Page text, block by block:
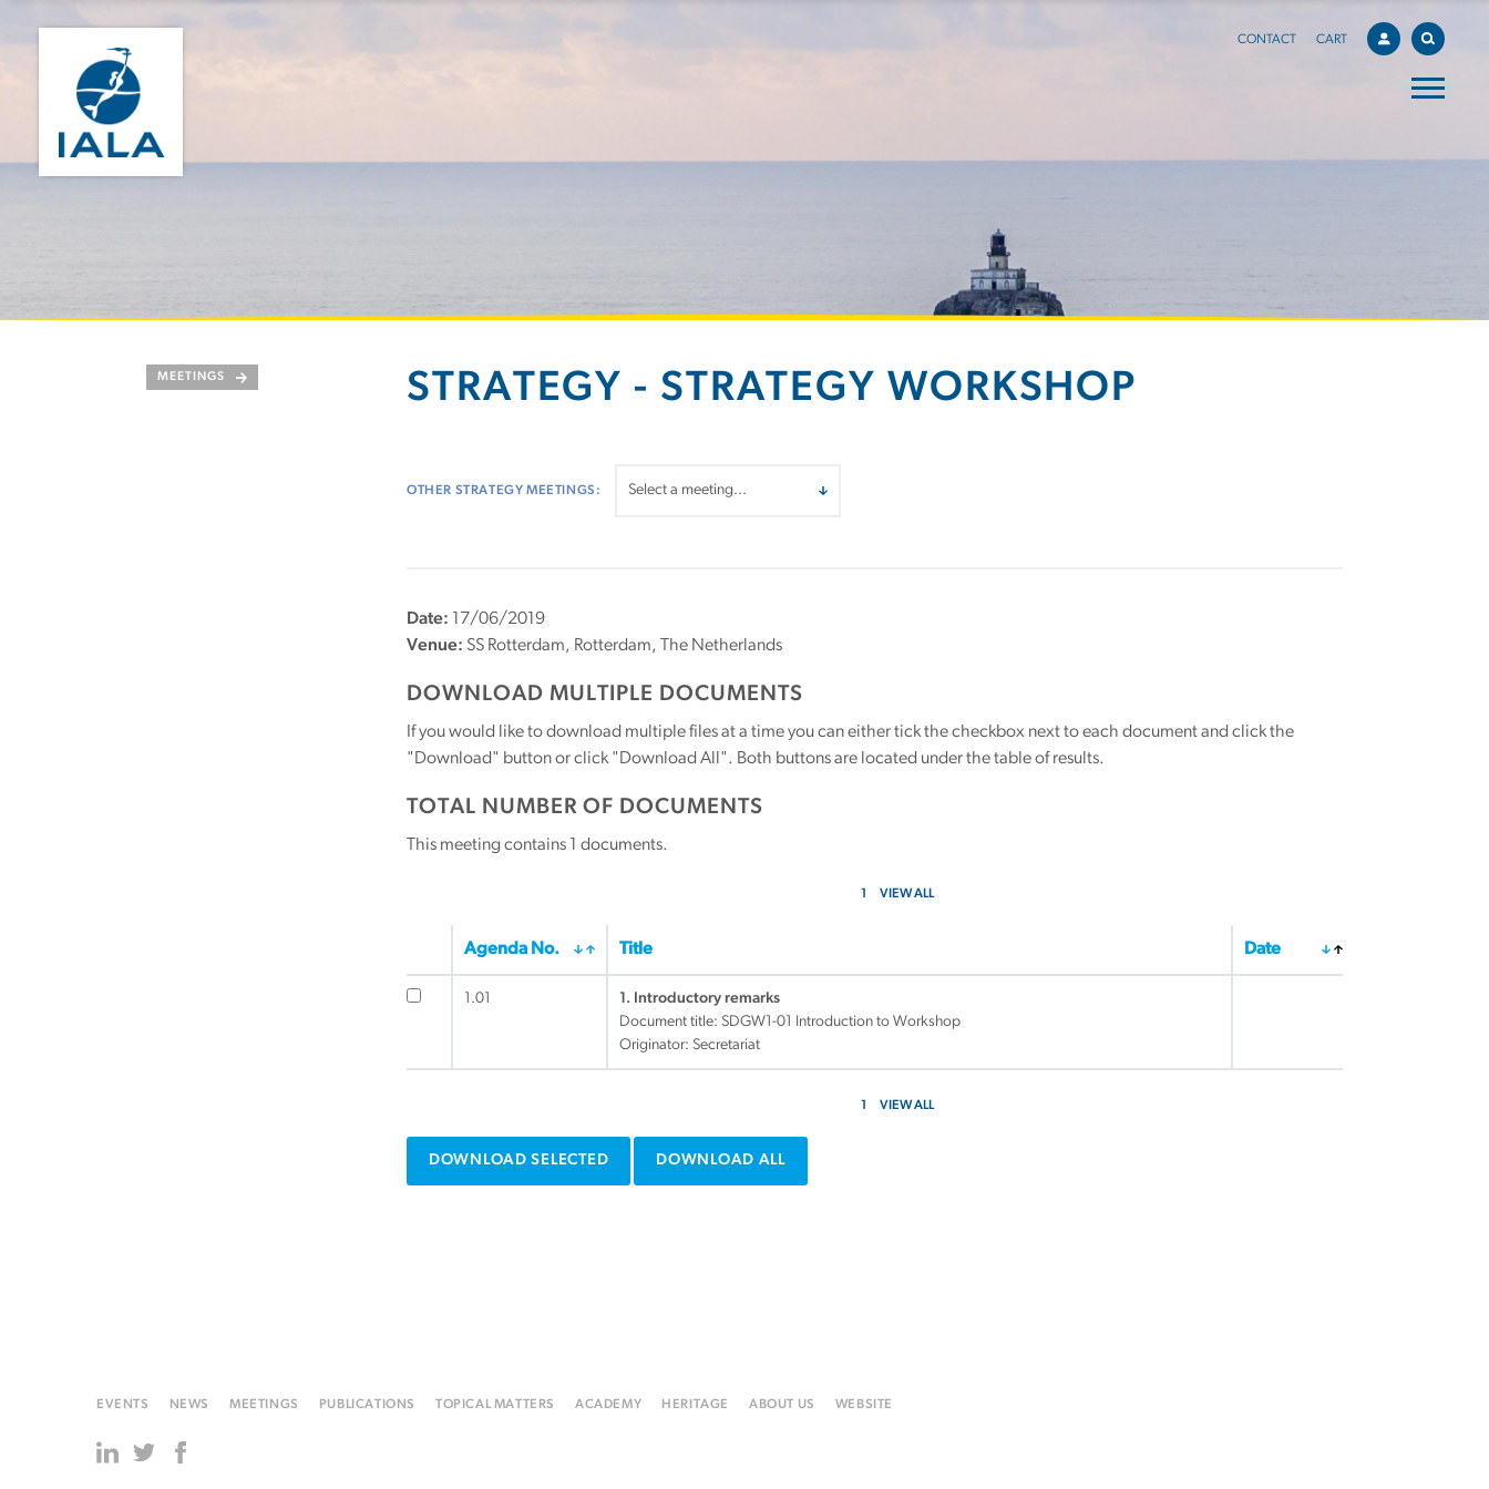
CONTACT CART
MEETINGS STRATEGY - STRATEGY WORKSHOP
OTHER STRATEGY MEETINGS:
Date: 17/06/2019
Venue: SS Rotterdam, Rotterdam, The Netherlands
DOWNLOAD MULTIPLE DOCUMENTS
If you would like to download multiple files at a time you can either tick the checkbox next to each document and click the
"Download" button or click "Download All". Both buttons are located under the table of results.
TOTAL NUMBER OF DOCUMENTS
This meeting contains documents.
1 VIEW ALL
Agenda No. Title Date
1.01
1. Introductory remarks
Document title: SDGW1-01 Introduction to Workshop
Originator: Secretariat
1 VIEW ALL
DOWNLOAD SELECTED DOWNLOAD ALL
EVENTS NEWS MEETINGS PUBLICATIONS TOPICAL MATTERS ACADEMY HERITAGE ABOUT US WEBSITE